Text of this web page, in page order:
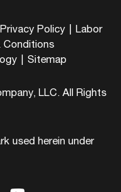
Privacy Policy
Labor
Conditions
Sitemap
LLC. All Rights
used herein under